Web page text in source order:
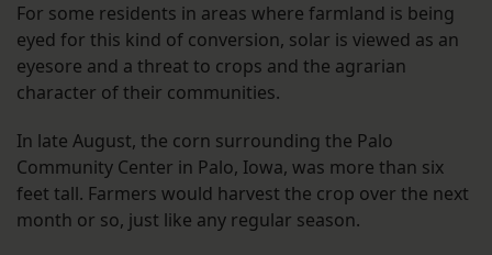
For some residents in areas where farmland is being
eyed for this kind of conversion, solar is viewed as an
eyesore and a threat to crops and the agrarian
character of their communities.
In late August, the corn surrounding the Palo
Community Center in Palo, Iowa, was more than six
feet tall. Farmers would harvest the crop over the next
month or so, just like any regular season.